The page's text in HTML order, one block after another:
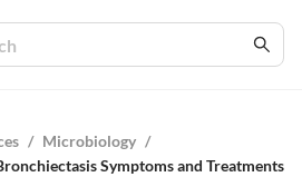
/ Microbiology /
Symptoms and Treatments